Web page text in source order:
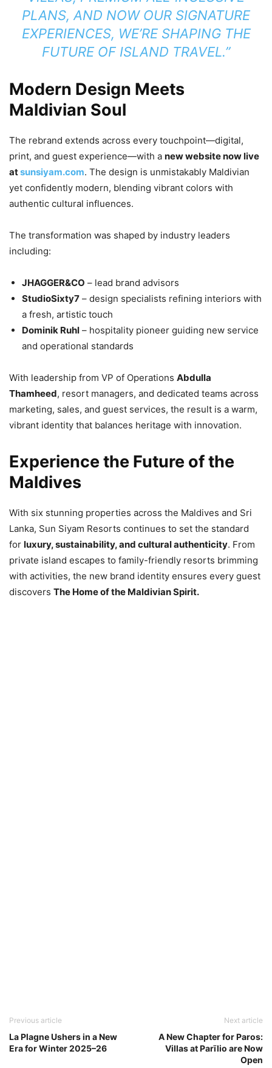
PLANS, AND NOW OUR SIGNATURE
EXPERIENCES, WE’RE SHAPING THE
FUTURE OF ISLAND TRAVEL.”
Modern Design Meets
Maldivian Soul
The rebrand extends across every touchpoint—digital,
print, and guest experience—with a new website now live
atsunsiyam.com. The design is unmistakably Maldivian
yet confidently modern, blending vibrant colors with
authentic cultural influences.
The transformation was shaped by industry leaders
including:
JHAGGER&CO – lead brand advisors
StudioSixty7 – design specialists refining interiors with
a fresh, artistic touch
Dominik Ruhl – hospitality pioneer guiding new service
and operational standards
With leadership from VP of Operations Abdulla
Thamheed, resort managers, and dedicated teams across
marketing, sales, and guest services, the result is a warm,
vibrant identity that balances heritage with innovation.
Experience the Future of the
Maldives
With six stunning properties across the Maldives and Sri
Lanka, Sun Siyam Resorts continues to set the standard
for luxury, sustainability, and cultural authenticity. From
private island escapes to family-friendly resorts brimming
with activities, the new brand identity ensures every guest
discovers The Home of the Maldivian Spirit.
Previous article
La Plagne Ushers in a New
Era for Winter 2025–26
Next article
A New Chapter for Paros:
Villas at Parīlio are Now
Open